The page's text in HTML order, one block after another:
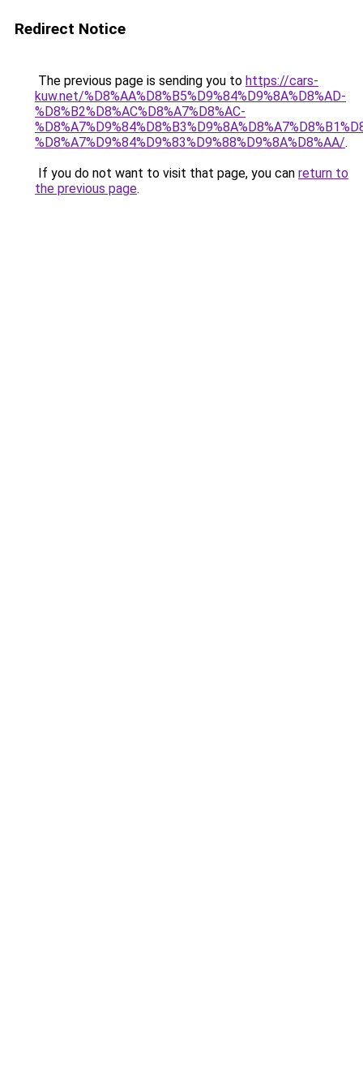
Redirect Notice
The previous page is sending you to https://cars-
kuw.net/%D8%AA%D8%B5%D9%84%D9%8A%D8%AD-
%D8%B2%D8%AC%D8%A7%D8%AC-
%D8%A7%D9%84%D9%83%D9%88%D9%8A%D8%AA/.
If you do not want to visit that page, you can return to
the previous page.